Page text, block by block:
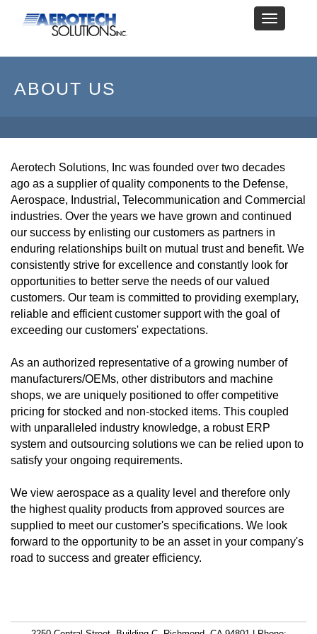
Toggle
navigation
ABOUT US
Aerotech Solutions, Inc was founded over two decades
ago as a supplier of quality components to the Defense,
Aerospace, Industrial, Telecommunication and Commercial
industries. Over the years we have grown and continued
our success by enlisting our customers as partners in
enduring relationships built on mutual trust and benefit. We
consistently strive for excellence and constantly look for
opportunities to better serve the needs of our valued
customers. Our team is committed to providing exemplary,
reliable and efficient customer support with the goal of
exceeding our customers' expectations.
As an authorized representative of a growing number of
manufacturers/OEMs, other distributors and machine
shops, we are uniquely positioned to offer competitive
pricing for stocked and non-stocked items. This coupled
with unparalleled industry knowledge, a robust ERP
system and outsourcing solutions we can be relied upon to
satisfy your ongoing requirements.
We view aerospace as a quality level and therefore only
the highest quality products from approved sources are
supplied to meet our customer's specifications. We look
forward to the opportunity to be an asset in your company's
road to success and greater efficiency.